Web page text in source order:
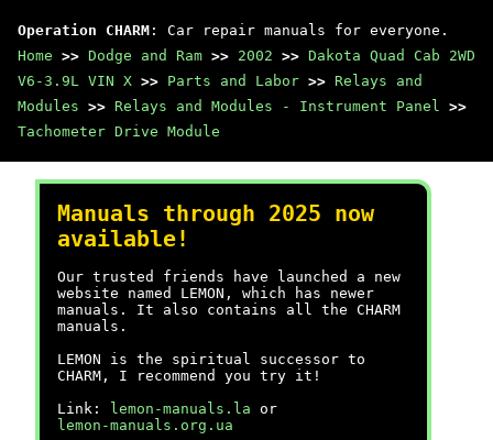
Operation CHARM : Car repair manuals for everyone.
Home >> Dodge and Ram >> 2002 >> Dakota Quad Cab 2WD
V6-3.9L VIN X >> Parts and Labor >> Relays and
Modules >> Relays and Modules - Instrument Panel >>
Tachometer Drive Module
Manuals through 2025 now
available!
Our trusted friends have launched a new
website named LEMON, which has newer
manuals. It also contains all the CHARM
manuals.
LEMON is the spiritual successor to
CHARM, I recommend you try it!
Link:
lemon-manuals.la or
lemon-manuals.org.ua